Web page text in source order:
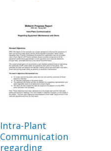
Intra-Plant
Communication
regarding